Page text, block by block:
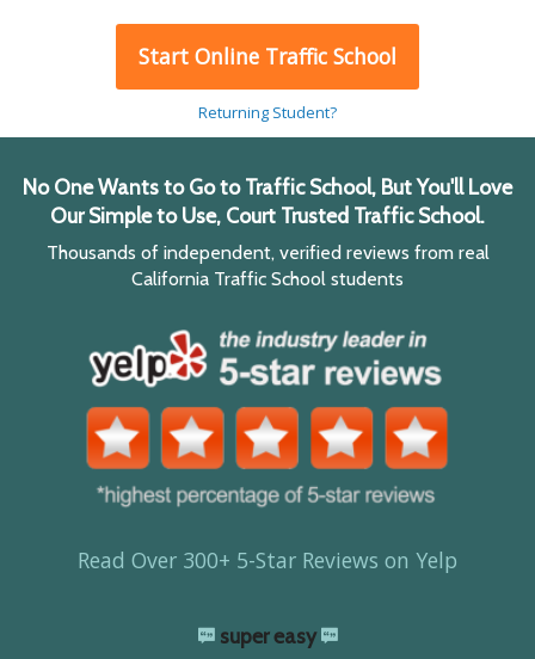
Start Online Traffic School
Returning Student?
No One Wants to Go to Traffic School, But You'll Love
Our Simple to Use, Court Trusted Traffic School.
Thousands of independent, verified reviews from real
California Traffic School students
Read Over 300+ 5-Star Reviews on Yelp
super easy